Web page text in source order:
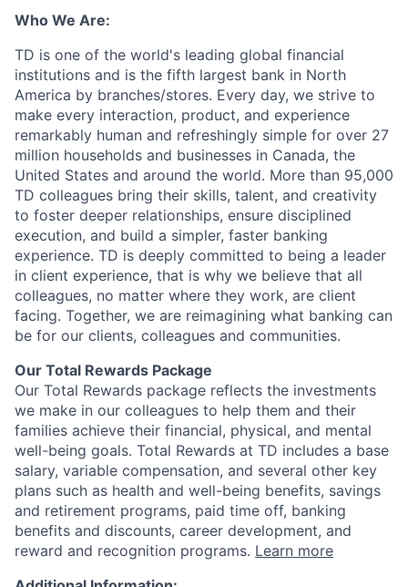
Who We Are:
TD is one of the world's leading global financial
institutions and is the fifth largest bank in North
America by branches/stores. Every day, we strive to
make every interaction, product, and experience
remarkably human and refreshingly simple for over 27
million households and businesses in Canada, the
United States and around the world. More than 95,000
TD colleagues bring their skills, talent, and creativity
to foster deeper relationships, ensure disciplined
execution, and build a simpler, faster banking
experience. TD is deeply committed to being a leader
in client experience, that is why we believe that all
colleagues, no matter where they work, are client
facing. Together, we are reimagining what banking can
be for our clients, colleagues and communities.
Our Total Rewards Package
Our Total Rewards package reflects the investments
we make in our colleagues to help them and their
families achieve their financial, physical, and mental
well-being goals. Total Rewards at TD includes a base
salary, variable compensation, and several other key
plans such as health and well-being benefits, savings
and retirement programs, paid time off, banking
benefits and discounts, career development, and
reward and recognition programs. Learn more